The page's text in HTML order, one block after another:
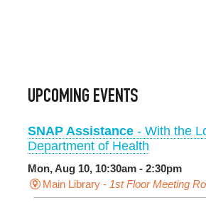
UPCOMING EVENTS
SNAP Assistance - With the
Department of Health
Mon, Aug 10, 10:30am - 2:30pm
Main Library - 1st Floor Meeting